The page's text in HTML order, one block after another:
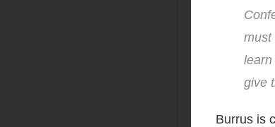
must
learn
give
Burrus is